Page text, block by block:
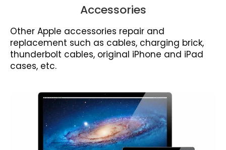
Accessories
Other Apple accessories repair and
replacement such as cables, charging brick,
thunderbolt cables, original iPhone and iPad
cases, etc.